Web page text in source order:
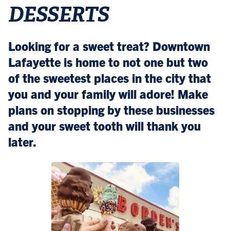
DESSERTS
Looking for a sweet treat? Downtown
Lafayette is home to not one but two
of the sweetest places in the city that
you and your family will adore! Make
plans on stopping by these businesses
and your sweet tooth will thank you
later.